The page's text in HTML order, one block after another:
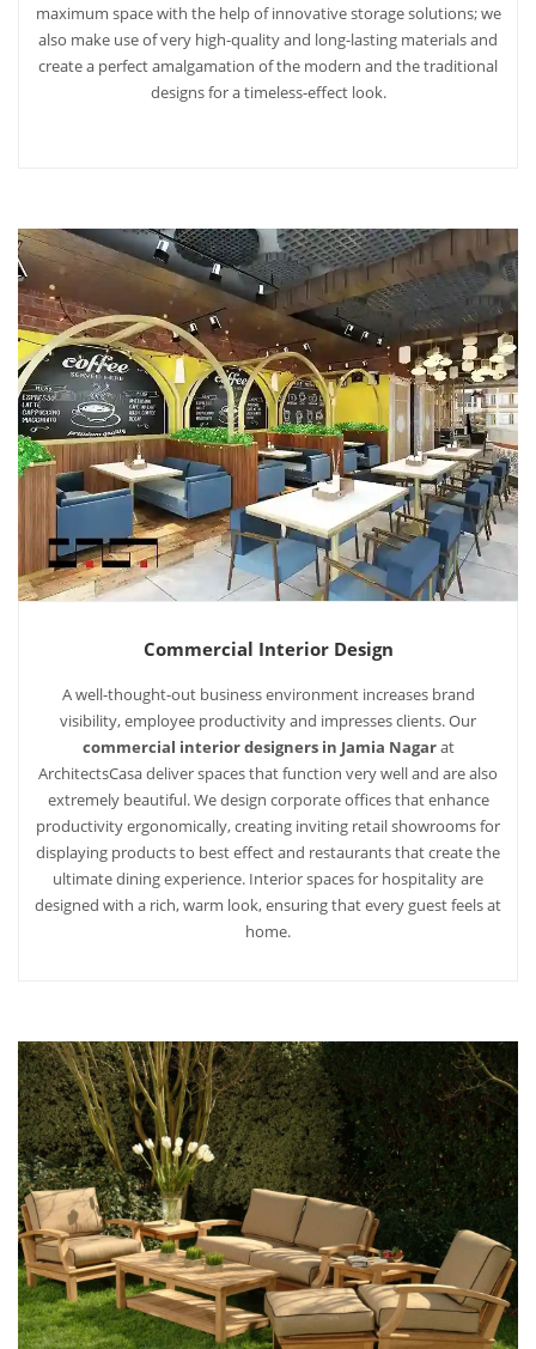
maximum space with the help of innovative storage solutions; we
also make use of very high-quality and long-lasting materials and
create a perfect amalgamation of the modern and the traditional
designs for a timeless-effect look.
Commercial Interior Design
A well-thought-out business environment increases brand
visibility, employee productivity and impresses clients. Our
commercial interior designers in Jamia Nagarat
ArchitectsCasa deliver spaces that function very well and are also
extremely beautiful. We design corporate offices that enhance
productivity ergonomically, creating inviting retail showrooms for
displaying products to best effect and restaurants that create the
ultimate dining experience. Interior spaces for hospitality are
designed with a rich, warm look, ensuring that every guest feels at
home.